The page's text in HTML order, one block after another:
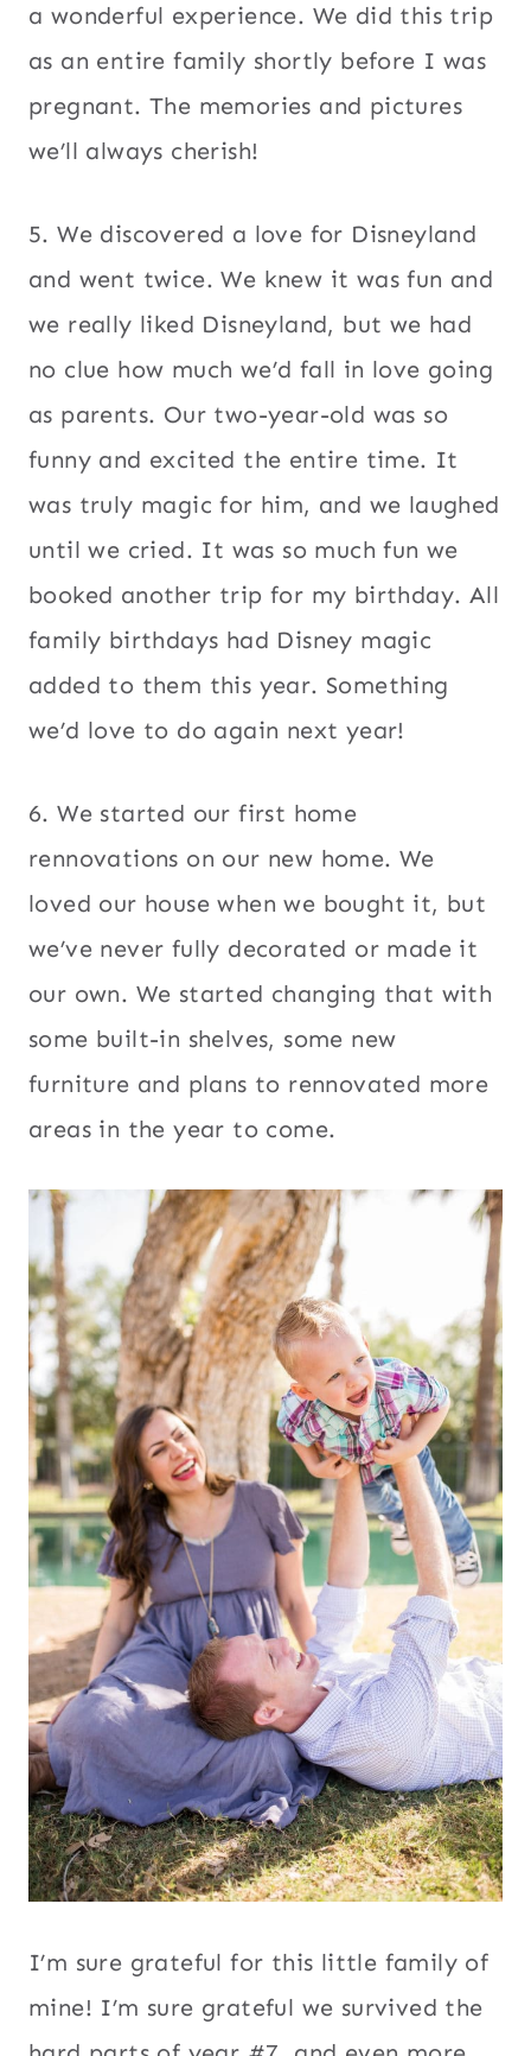
a wonderful experience. We did this trip
as an entire family shortly before I was
pregnant. The memories and pictures
we’ll always cherish!
5. We discovered a love for Disneyland
and went twice. We knew it was fun and
we really liked Disneyland, but we had
no clue how much we’d fall in love going
as parents. Our two-year-old was so
funny and excited the entire time. It
was truly magic for him, and we laughed
until we cried. It was so much fun we
booked another trip for my birthday. All
family birthdays had Disney magic
added to them this year. Something
we’d love to do again next year!
6. We started our first home
rennovations on our new home. We
loved our house when we bought it, but
we’ve never fully decorated or made it
our own. We started changing that with
some built-in shelves, some new
furniture and plans to rennovated more
areas in the year to come.
I’m sure grateful for this little family of
mine! I’m sure grateful we survived the